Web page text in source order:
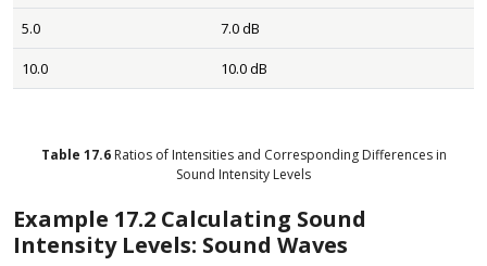
5.0 7.0 dB
10.0 10.0 dB
Table 17.6 Ratios of Intensities and Corresponding Differences in
Sound Intensity Levels
Example 17.2 Calculating Sound
Intensity Levels: Sound Waves